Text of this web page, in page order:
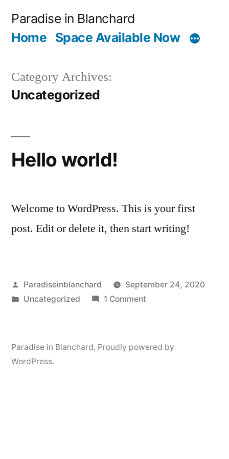
Paradise in Blanchard
Home Space Available Now
Category Archives:
Uncategorized
Hello world!
Welcome to WordPress. This is your first
post. Edit or delete it, then start writing!
Posted
by
Paradiseinblanchard
September 24, 2020
Posted
Uncategorized 1 Commenton
Paradise in Blanchard, Proudly powered by
WordPress.